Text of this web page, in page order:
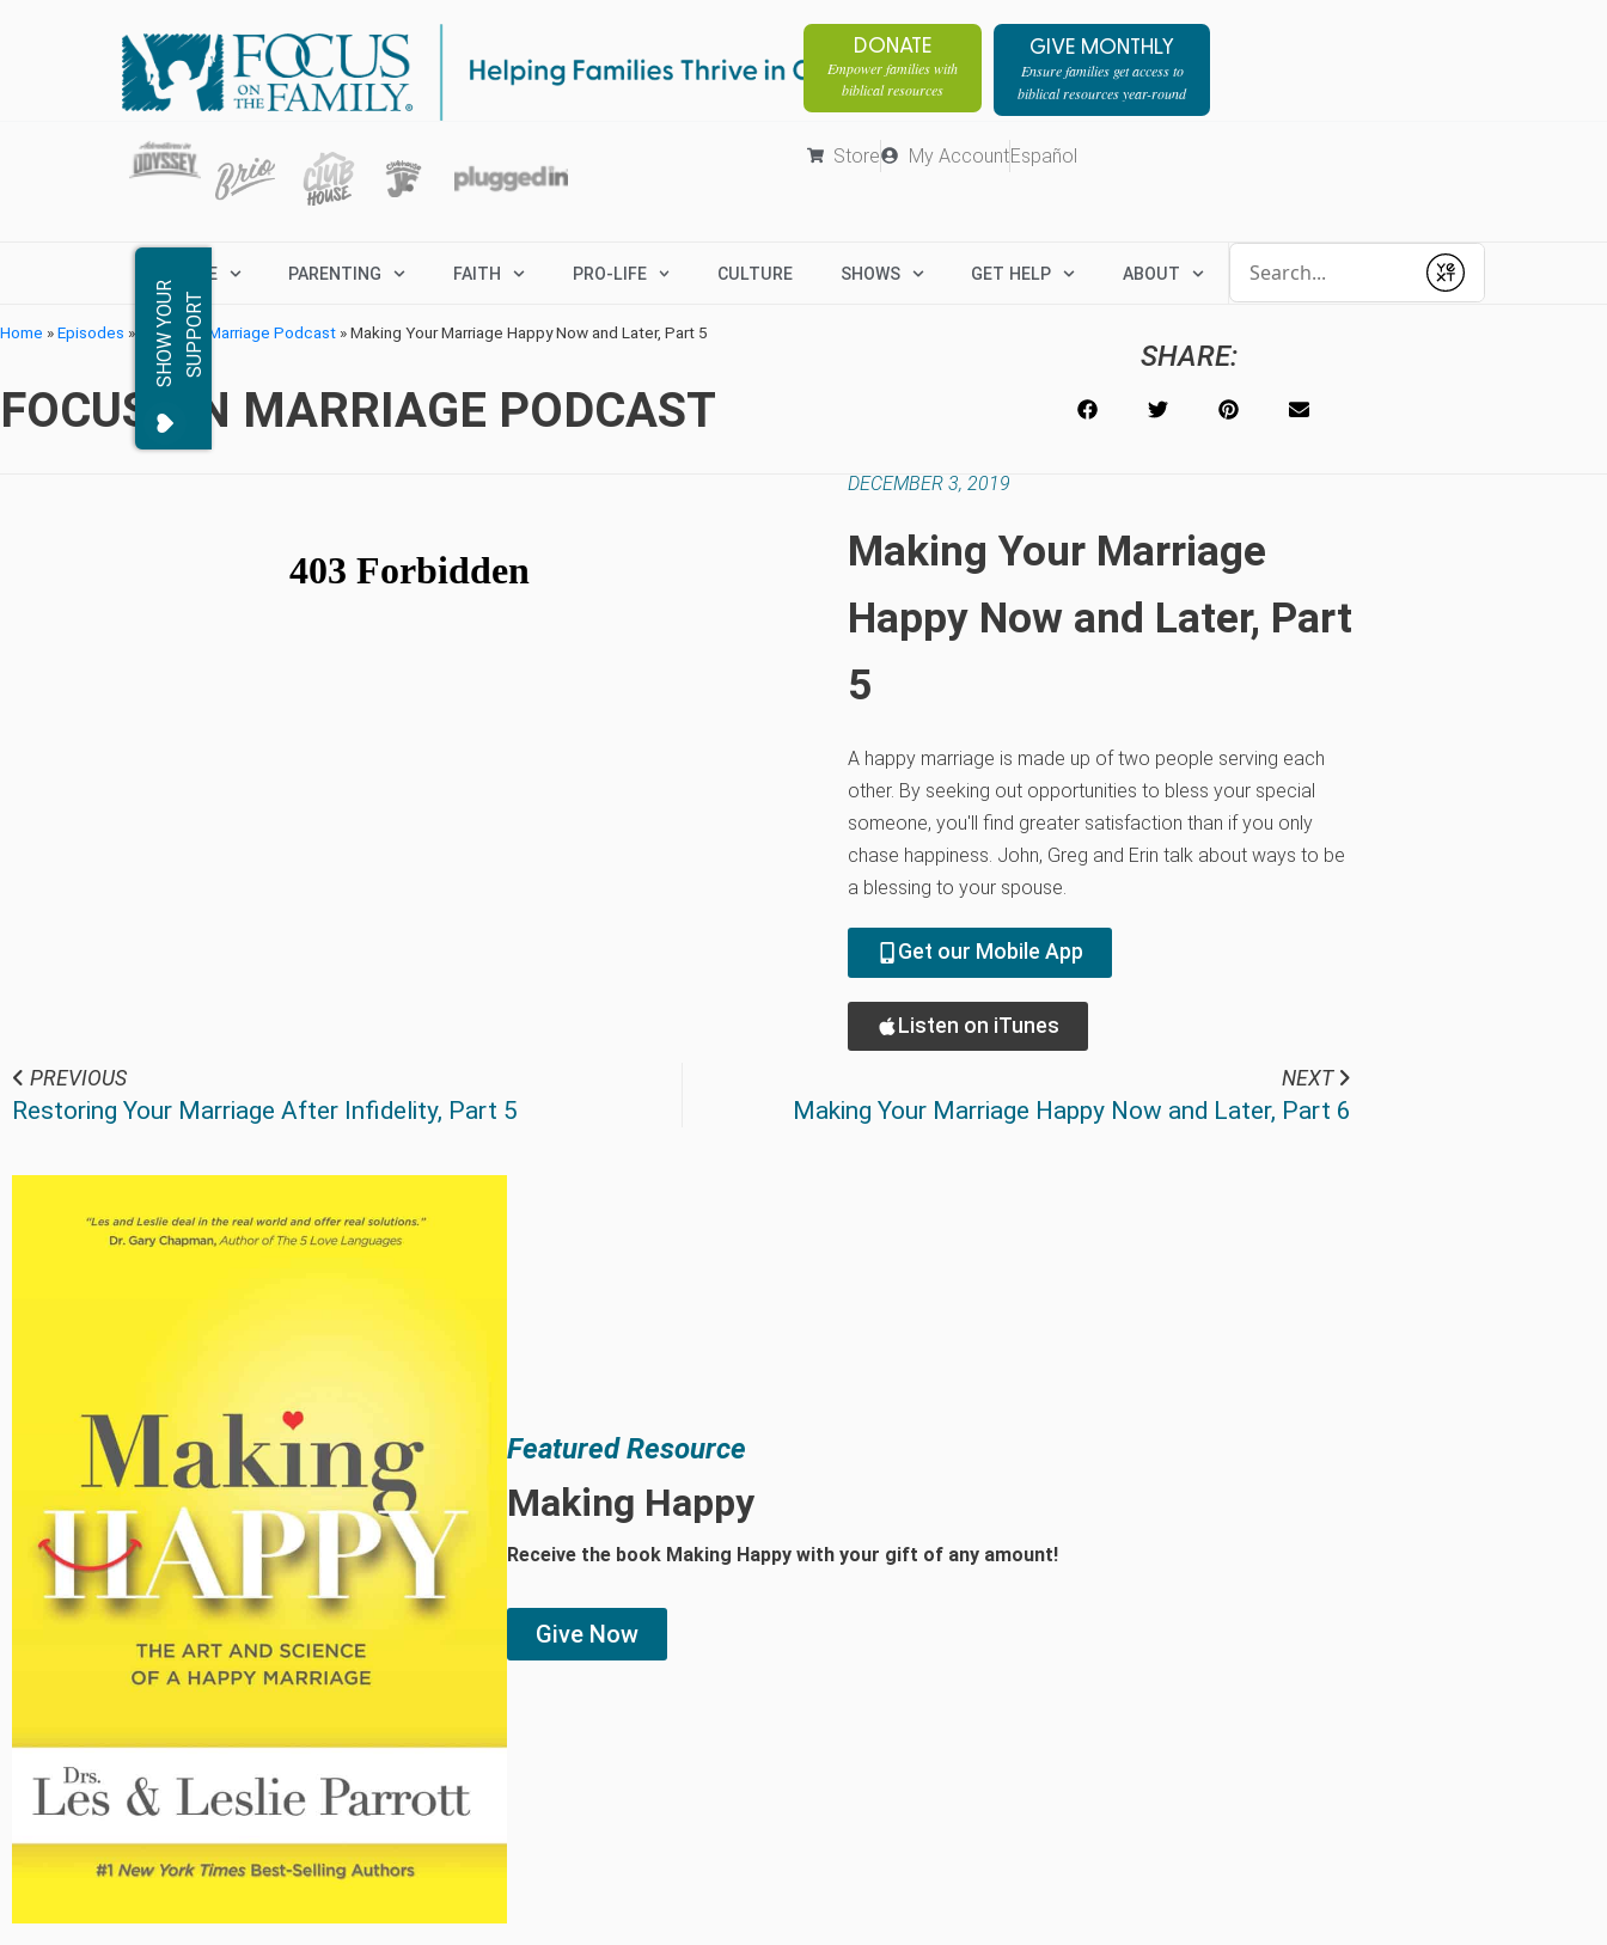
DONATE
Empower families with
biblical resources
GIVE MONTHLY
Ensure families get access to
biblical resources year-round
Store My AccountEspañol
MARRIAGE PARENTING FAITH PRO-LIFE CULTURE SHOWS GET HELP ABOUT
Submit
S
H
O
W
Y
OU
R
S
U
P
P
O
RT
Home »Episodes » Focus on Marriage Podcast »Making Your Marriage Happy Now and Later, Part 5
FOCUS ON MARRIAGE PODCAST
SHARE:
DECEMBER 3, 2019
Making Your Marriage
Happy Now and Later, Part
5
A happy marriage is made up of two people serving each
other. By seeking out opportunities to bless your special
someone, you'll find greater satisfaction than if you only
chase happiness. John, Greg and Erin talk about ways to be
a blessing to your spouse.
Get our Mobile App
Listen on iTunes
PREVIOUS
Restoring Your Marriage After Infidelity, Part 5
NEXT
Making Your Marriage Happy Now and Later, Part 6
Featured Resource
Making Happy
Receive the book Making Happy with your gift of any amount!
Give Now